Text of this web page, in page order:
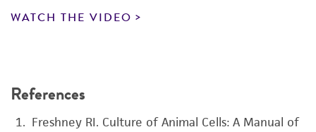
WATCH THE VIDEO
References
Freshney RI. Culture of Animal Cells: A Manual of